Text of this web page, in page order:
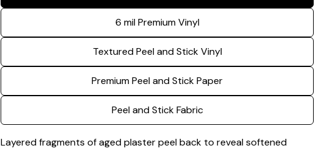
6 mil Premium Vinyl
Textured Peel and Stick Vinyl
Premium Peel and Stick Paper
Peel and Stick Fabric
Layered fragments of aged plaster peel back to reveal softened